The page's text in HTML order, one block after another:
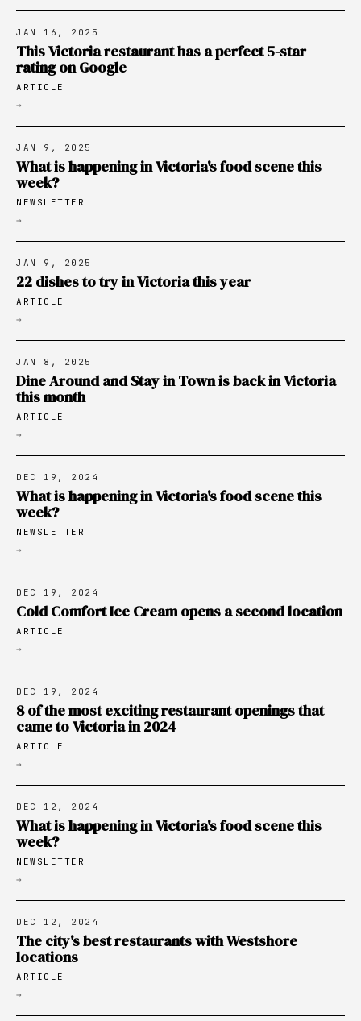
JAN 16, 2025
This Victoria restaurant has a perfect 5-star
rating on Google
ARTICLE
→
JAN 9, 2025
What is happening in Victoria's food scene this
week?
NEWSLETTER
→
JAN 9, 2025
22 dishes to try in Victoria this year
ARTICLE
→
JAN 8, 2025
Dine Around and Stay in Town is back in Victoria
this month
ARTICLE
→
DEC 19, 2024
What is happening in Victoria's food scene this
week?
NEWSLETTER
→
DEC 19, 2024
Cold Comfort Ice Cream opens a second location
ARTICLE
→
DEC 19, 2024
8 of the most exciting restaurant openings that
came to Victoria in 2024
ARTICLE
→
DEC 12, 2024
What is happening in Victoria's food scene this
week?
NEWSLETTER
→
DEC 12, 2024
The city's best restaurants with Westshore
locations
ARTICLE
→